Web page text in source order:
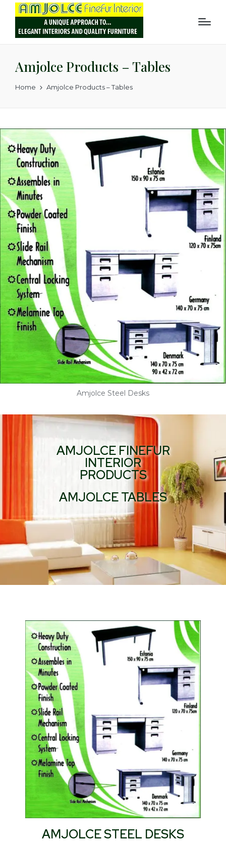
Amjolce Products – Tables
Home Amjolce Products – Tables
Amjolce Steel Desks
AMJOLCE FINEFUR
INTERIOR
PRODUCTS
AMJOLCE TABLES
AMJOLCE STEEL DESKS